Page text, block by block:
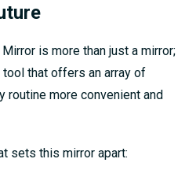
is more than just a mirror;
that offers an array of
routine more convenient and
sets this mirror apart: